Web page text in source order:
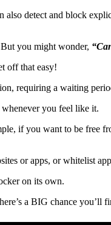
detect and block
you might wonder,
off that easy!
requiring a waiting
you feel like it.
if you want to be
or apps, or whitelist
on its own.
a BIG chance you’ll